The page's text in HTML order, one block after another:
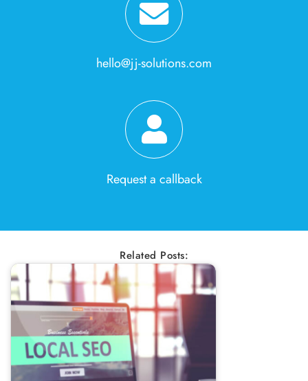
hello@jj-solutions.com
Request a callback
Related Posts: